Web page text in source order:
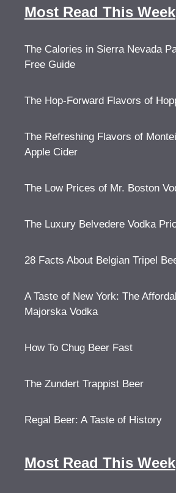
Most Read This Week
The Calories in Sierra Nevada
Free Guide
The Hop-Forward Flavors of
The Refreshing Flavors of
Apple Cider
The Low Prices of Mr. Boston
The Luxury Belvedere Vodka
28 Facts About Belgian Tripel
A Taste of New York: The
Majorska Vodka
How To Chug Beer Fast
The Zundert Trappist Beer
Regal Beer: A Taste of History
Most Read This Week